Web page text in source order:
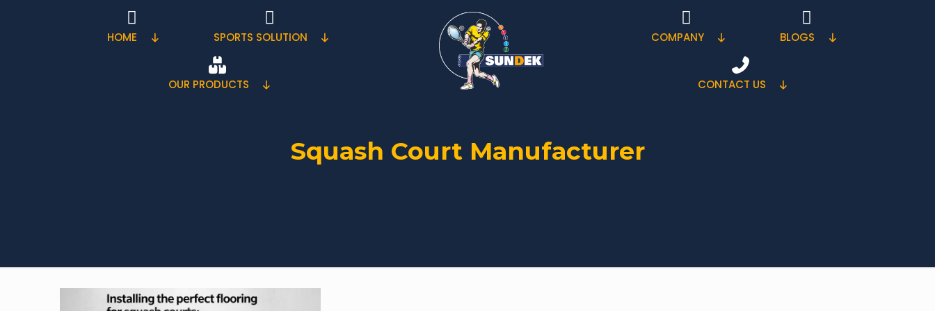
HOME SPORTS SOLUTION
OUR PRODUCTS
COMPANY BLOGS
CONTACT US
Squash Court Manufacturer